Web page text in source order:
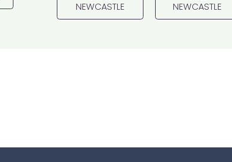
NEWCASTLE
NEWCASTLE